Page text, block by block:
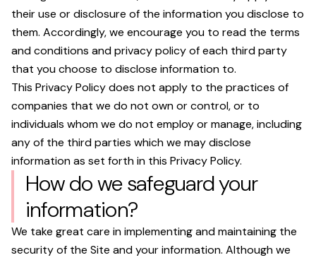
their use or disclosure of the information you disclose to
them. Accordingly, we encourage you to read the terms
and conditions and privacy policy of each third party
that you choose to disclose information to.
This Privacy Policy does not apply to the practices of
companies that we do not own or control, or to
individuals whom we do not employ or manage, including
any of the third parties which we may disclose
information as set forth in this Privacy Policy.
How do we safeguard your
information?
We take great care in implementing and maintaining the
security of the Site and your information. Although we